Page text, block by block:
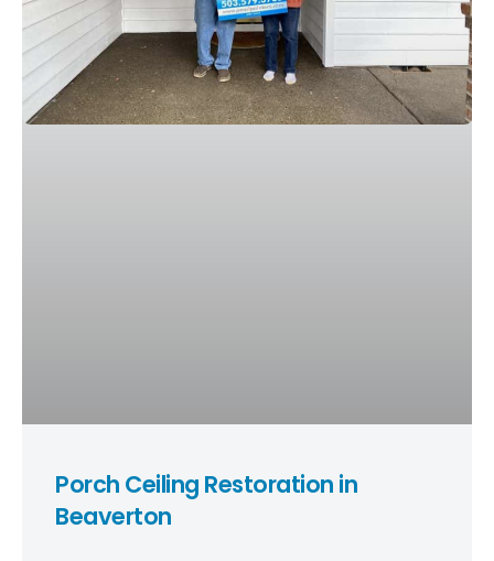
Porch Ceiling Restoration in
Beaverton